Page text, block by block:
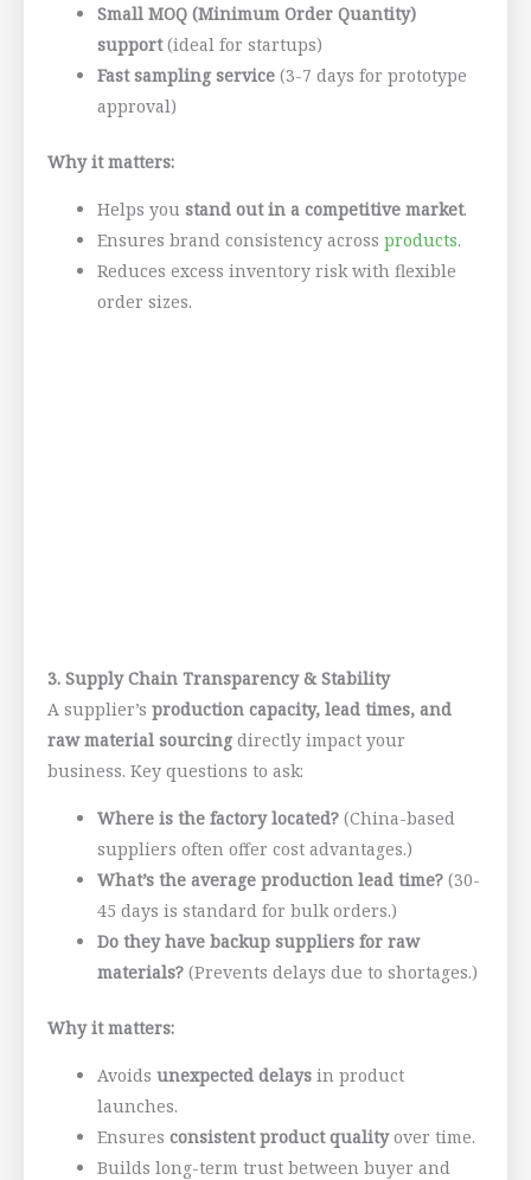
Small MOQ (Minimum Order Quantity)
support(ideal for startups)
Fast sampling service (3-7 days for prototype
approval)
Why it matters:
Helps you stand out in a competitive market.
Ensures brand consistency across products.
Reduces excess inventory risk with flexible
order sizes.
3. Supply Chain Transparency & Stability
A supplier’s production capacity, lead times, and
raw material sourcingdirectly impact your
business. Key questions to ask:
Where is the factory located? (China-based
suppliers often offer cost advantages.)
What’s the average production lead time? (30-
45 days is standard for bulk orders.)
Do they have backup suppliers for raw
materials? (Prevents delays due to shortages.)
Why it matters:
Avoids unexpected delays in product
launches.
Ensures consistent product qualityover time.
Builds long-term trust between buyer and